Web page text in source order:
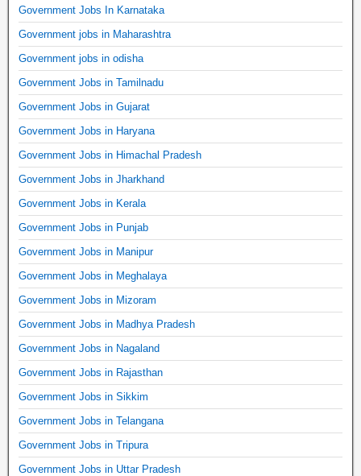
Government Jobs In Karnataka
Government jobs in Maharashtra
Government jobs in odisha
Government Jobs in Tamilnadu
Government Jobs in Gujarat
Government Jobs in Haryana
Government Jobs in Himachal Pradesh
Government Jobs in Jharkhand
Government Jobs in Kerala
Government Jobs in Punjab
Government Jobs in Manipur
Government Jobs in Meghalaya
Government Jobs in Mizoram
Government Jobs in Madhya Pradesh
Government Jobs in Nagaland
Government Jobs in Rajasthan
Government Jobs in Sikkim
Government Jobs in Telangana
Government Jobs in Tripura
Government Jobs in Uttar Pradesh